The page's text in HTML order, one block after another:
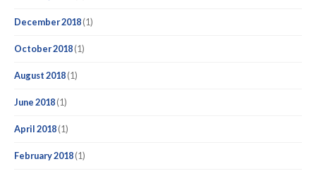
December 2018(1)
October 2018(1)
August 2018(1)
June 2018(1)
April 2018(1)
February 2018(1)